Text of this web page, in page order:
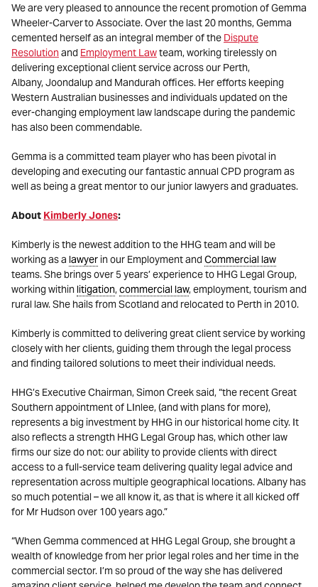
We are very pleased to announce the recent promotion of Gemma
Wheeler-Carver to Associate. Over the last 20 months, Gemma
cemented herself as an integral member of the Dispute
Resolutionand Employment Lawteam, working tirelessly on
delivering exceptional client service across our Perth,
Albany, Joondalup and Mandurah offices. Her efforts keeping
Western Australian businesses and individuals updated on the
ever-changing employment law landscape during the pandemic
has also been commendable.
Gemma is a committed team player who has been pivotal in
developing and executing our fantastic annual CPD program as
well as being a great mentor to our junior lawyers and graduates.
About Kimberly Jones:
Kimberly is the newest addition to the HHG team and will be
working as a lawyer in our Employment and Commercial law
teams. She brings over 5 years’ experience to HHG Legal Group,
working within litigation,commercial law, employment, tourism and
rural law. She hails from Scotland and relocated to Perth in 2010.
Kimberly is committed to delivering great client service by working
closely with her clients, guiding them through the legal process
and finding tailored solutions to meet their individual needs.
HHG’s Executive Chairman, Simon Creek said, “the recent Great
Southern appointment of LInlee, (and with plans for more),
represents a big investment by HHG in our historical home city. It
also reflects a strength HHG Legal Group has, which other law
firms our size do not: our ability to provide clients with direct
access to a full-service team delivering quality legal advice and
representation across multiple geographical locations. Albany has
so much potential – we all know it, as that is where it all kicked off
for Mr Hudson over 100 years ago.”
“When Gemma commenced at HHG Legal Group, she brought a
wealth of knowledge from her prior legal roles and her time in the
commercial sector. I’m so proud of the way she has delivered